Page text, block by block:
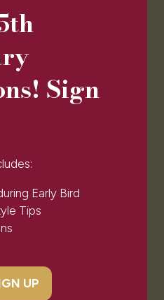
Sign
Early Bird
Tips
UP
reserved. Company
843845601
Wales at Bedford House,